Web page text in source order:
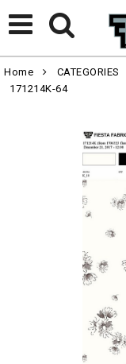
Home CATEGORIES
171214K-64